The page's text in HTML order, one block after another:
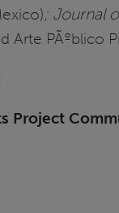
; Journal
Arte PÃºblico
Project